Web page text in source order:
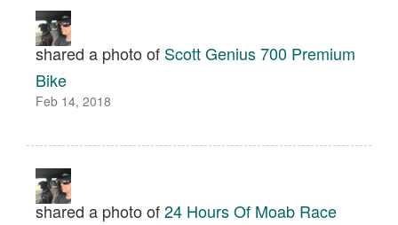
shared a photo of Scott Genius 700 Premium
Bike
Feb 14, 2018
shared a photo of24 Hours Of Moab Race